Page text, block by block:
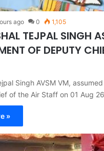
ago 0 1,105
TEJPAL SINGH
OF DEPUTY
Singh AVSM VM,
of the Air Staff on 01 Aug
»